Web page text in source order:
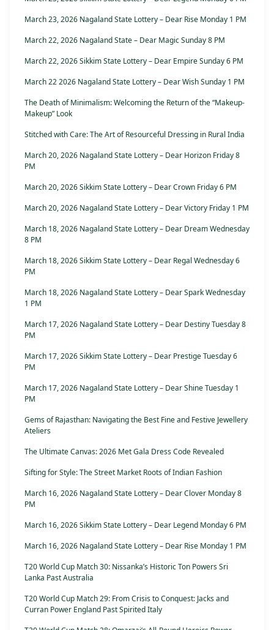
March 23, 2026 Nagaland State Lottery – Dear Rise Monday 1 PM
March 22, 2026 Nagaland State – Dear Magic Sunday 8 PM
March 22, 2026 Sikkim State Lottery – Dear Empire Sunday 6 PM
March 22 2026 Nagaland State Lottery – Dear Wish Sunday 1 PM
The Death of Minimalism: Welcoming the Return of the “Makeup-
Makeup” Look
Stitched with Care: The Art of Resourceful Dressing in Rural India
March 20, 2026 Nagaland State Lottery – Dear Horizon Friday 8
PM
March 20, 2026 Sikkim State Lottery – Dear Crown Friday 6 PM
March 20, 2026 Nagaland State Lottery – Dear Victory Friday 1 PM
March 18, 2026 Nagaland State Lottery – Dear Dream Wednesday
8 PM
March 18, 2026 Sikkim State Lottery – Dear Regal Wednesday 6
PM
March 18, 2026 Nagaland State Lottery – Dear Spark Wednesday
1 PM
March 17, 2026 Nagaland State Lottery – Dear Destiny Tuesday 8
PM
March 17, 2026 Sikkim State Lottery – Dear Prestige Tuesday 6
PM
March 17, 2026 Nagaland State Lottery – Dear Shine Tuesday 1
PM
Gems of Rajasthan: Navigating the Best Fine and Festive Jewellery
Ateliers
The Ultimate Canvas: 2026 Met Gala Dress Code Revealed
Sifting for Style: The Street Market Roots of Indian Fashion
March 16, 2026 Nagaland State Lottery – Dear Clover Monday 8
PM
March 16, 2026 Sikkim State Lottery – Dear Legend Monday 6 PM
March 16, 2026 Nagaland State Lottery – Dear Rise Monday 1 PM
T20 World Cup Match 30: Nissanka’s Historic Ton Powers Sri
Lanka Past Australia
T20 World Cup Match 29: From Crisis to Conquest: Jacks and
Curran Power England Past Spirited Italy